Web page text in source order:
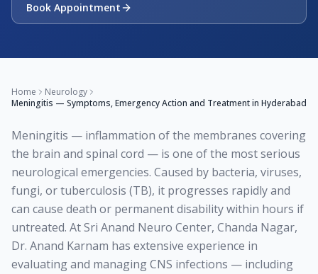
Book Appointment
Home
Neurology
Meningitis — Symptoms, Emergency Action and Treatment in Hyderabad
Meningitis — inflammation of the membranes covering
the brain and spinal cord — is one of the most serious
neurological emergencies. Caused by bacteria, viruses,
fungi, or tuberculosis (TB), it progresses rapidly and
can cause death or permanent disability within hours if
untreated. At Sri Anand Neuro Center, Chanda Nagar,
Dr. Anand Karnam has extensive experience in
evaluating and managing CNS infections — including